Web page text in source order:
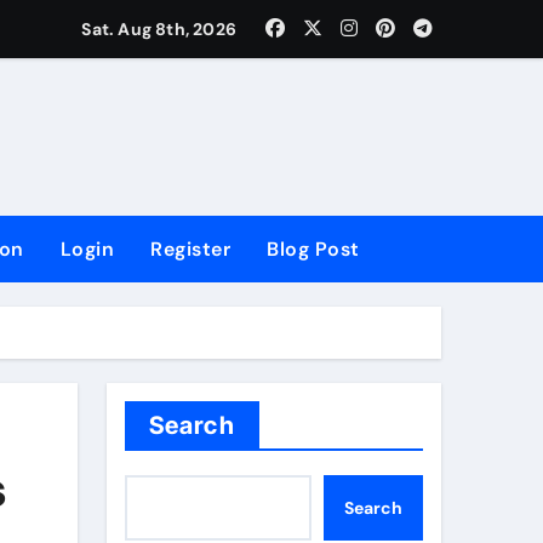
GrowthSat. Aug 8th, 2026
Login Register Blog Post
Search
Search